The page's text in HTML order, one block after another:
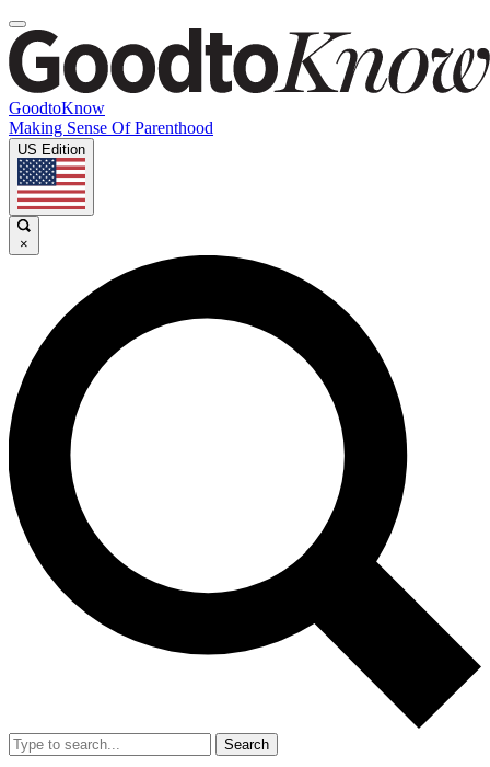
GoodtoKnow
Making Sense Of Parenthood
US Edition
×
Search